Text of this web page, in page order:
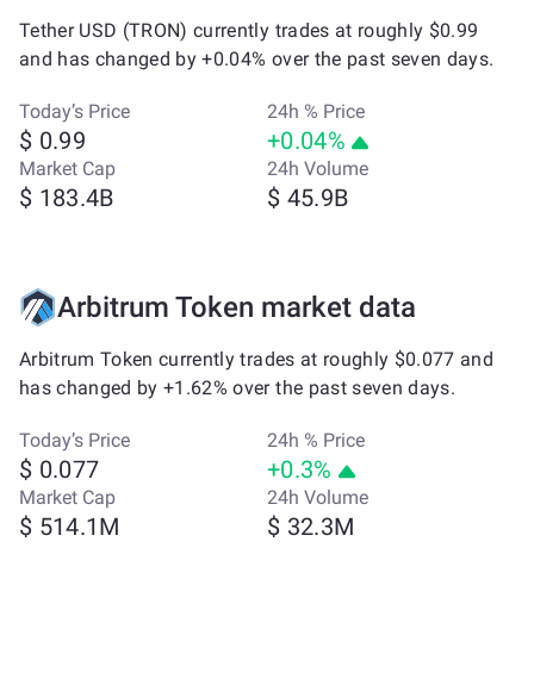
Tether USD (TRON) currently trades at roughly $0.99
and has changed by +0.04% over the past seven days.
Today’s Price
$ 0.99
24h % Price
+0.04%
Market Cap
$ 183.4B
24h Volume
$ 45.9B
Arbitrum Token market data
Arbitrum Token currently trades at roughly $0.077 and
has changed by +1.62% over the past seven days.
Today’s Price
$ 0.077
24h % Price
+0.3%
Market Cap
$ 514.1M
24h Volume
$ 32.3M